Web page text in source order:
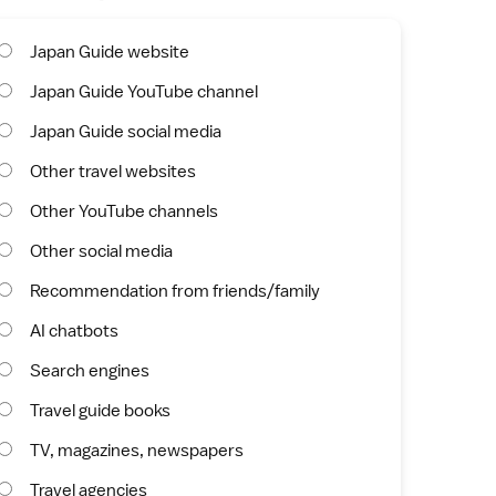
Japan Guide website
Japan Guide YouTube channel
Japan Guide social media
Other travel websites
Other YouTube channels
Other social media
Recommendation from friends/family
AI chatbots
Search engines
Travel guide books
TV, magazines, newspapers
Travel agencies